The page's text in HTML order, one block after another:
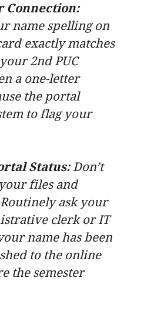
Connection:
name spelling on
exactly matches
2nd PUC
a one-letter
the portal
to flag your
Status:Don’t
files and
ask your
clerk or IT
name has been
to the online
the semester